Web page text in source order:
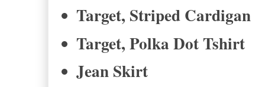
Target, Striped Cardigan
Target, Polka Dot Tshirt
Jean Skirt